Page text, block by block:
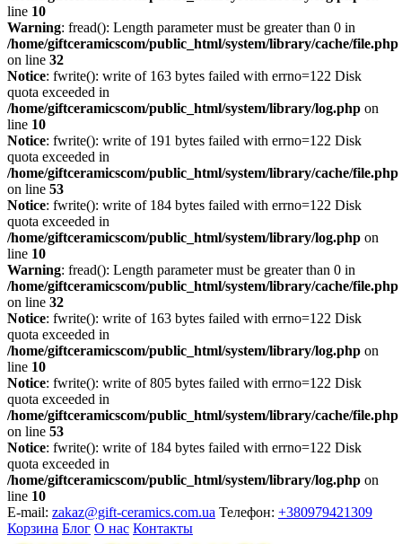
line 10
Warning: fread(): Length parameter must be greater than 0 in
/home/giftceramicscom/public_html/system/library/cache/file.php
on line 32
Notice: fwrite(): write of 163 bytes failed with errno=122 Disk
quota exceeded in
/home/giftceramicscom/public_html/system/library/log.php on
line 10
Notice: fwrite(): write of 191 bytes failed with errno=122 Disk
quota exceeded in
/home/giftceramicscom/public_html/system/library/cache/file.php
on line 53
Notice: fwrite(): write of 184 bytes failed with errno=122 Disk
quota exceeded in
/home/giftceramicscom/public_html/system/library/log.php on
line 10
Warning: fread(): Length parameter must be greater than 0 in
/home/giftceramicscom/public_html/system/library/cache/file.php
on line 32
Notice: fwrite(): write of 163 bytes failed with errno=122 Disk
quota exceeded in
/home/giftceramicscom/public_html/system/library/log.php on
line 10
Notice: fwrite(): write of 805 bytes failed with errno=122 Disk
quota exceeded in
/home/giftceramicscom/public_html/system/library/cache/file.php
on line 53
Notice: fwrite(): write of 184 bytes failed with errno=122 Disk
quota exceeded in
/home/giftceramicscom/public_html/system/library/log.php on
line 10
E-mail: zakaz@gift-ceramics.com.ua Телефон: +380979421309
Корзина Блог О нас Контакты